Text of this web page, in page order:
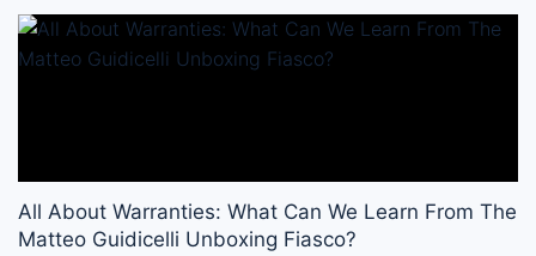
All About Warranties: What Can We Learn From The
Matteo Guidicelli Unboxing Fiasco?